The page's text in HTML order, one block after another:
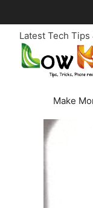
to
contentLatest Tech
Make